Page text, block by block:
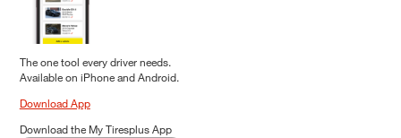
The one tool every driver needs.
Available on iPhone and Android.
Download App
Download the My Tiresplus App